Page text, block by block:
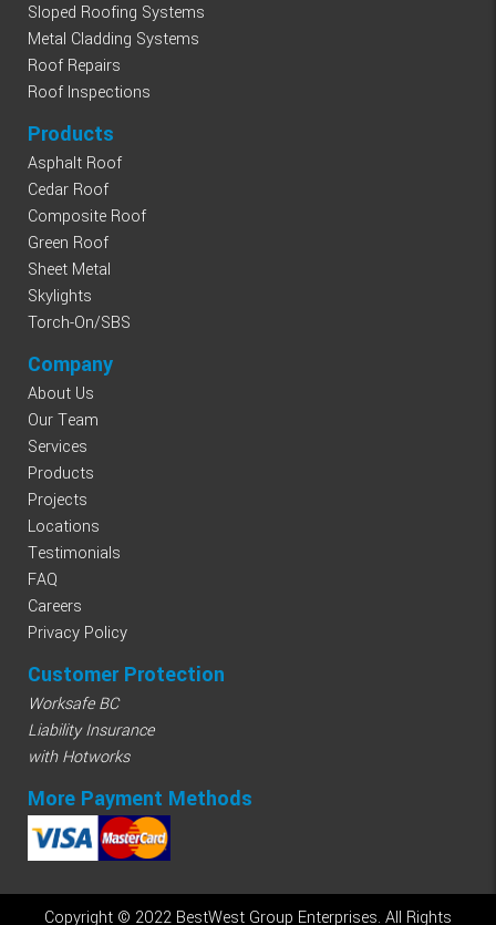
Sloped Roofing Systems
Metal Cladding Systems
Roof Repairs
Roof Inspections
Products
Asphalt Roof
Cedar Roof
Composite Roof
Green Roof
Sheet Metal
Skylights
Torch-On/SBS
Company
About Us
Our Team
Services
Products
Projects
Locations
Testimonials
FAQ
Careers
Privacy Policy
Customer Protection
Worksafe BC
Liability Insurance
with Hotworks
More Payment Methods
Copyright © 2022 BestWest Group Enterprises. All Rights